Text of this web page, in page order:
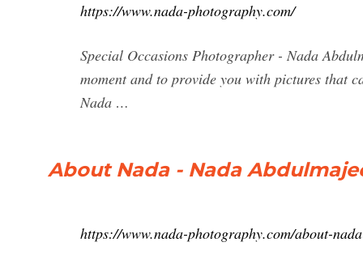
https://www.nada-photography.com/
Special Occasions Photographer - Nada
moment and to provide you with pictures that
Nada …
About Nada - Nada
https://www.nada-photography.com/about-nada